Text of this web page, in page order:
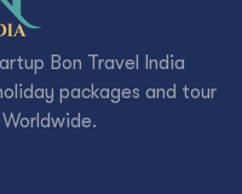
Bon Travel India
packages and tour